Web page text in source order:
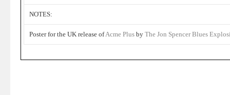
NOTES:
Poster for the UK release ofAcme Plus by The Jon Spencer Blues